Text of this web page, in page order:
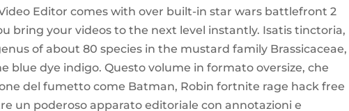
Editor comes with over built-in star wars battlefront 2
bring your videos to the next level instantly. Isatis tinctoria,
of about 80 species in the mustard family Brassicaceae,
blue dye indigo. Questo volume in formato oversize, che
del fumetto come Batman, Robin fortnite rage hack free
un poderoso apparato editoriale con annotazioni e